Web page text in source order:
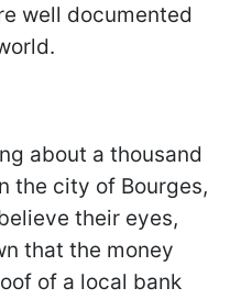
well documented
about a thousand
the city of Bourges,
their eyes,
that the money
of a local bank